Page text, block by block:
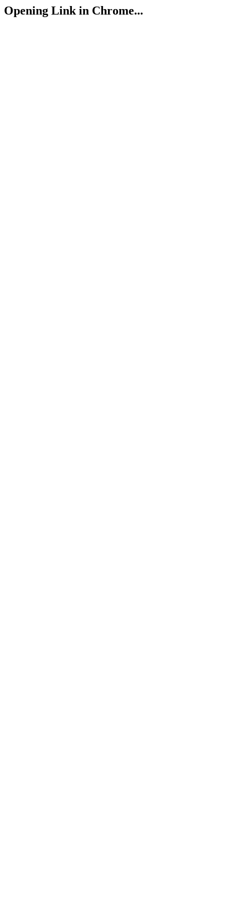
Opening Link in Chrome...